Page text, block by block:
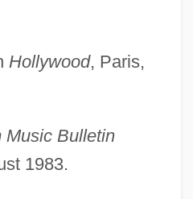
Hollywood, Paris,
Bulletin
1983.